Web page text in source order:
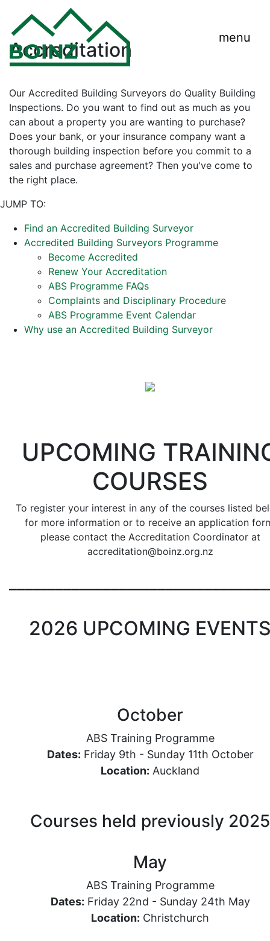
menu
Accreditation
Our Accredited Building Surveyors do Quality Building
Inspections. Do you want to find out as much as you
can about a property you are wanting to purchase?
Does your bank, or your insurance company want a
thorough building inspection before you commit to a
sales and purchase agreement? Then you've come to
the right place.
JUMP TO:
Find an Accredited Building Surveyor
Accredited Building Surveyors Programme
Become Accredited
Renew Your Accreditation
ABS Programme FAQs
Complaints and Disciplinary Procedure
ABS Programme Event Calendar
Why use an Accredited Building Surveyor
UPCOMING
COURSES
To register your interest in any of the courses listed
for more information or to receive an application
please contact the Accreditation Coordinator at
accreditation@boinz.org.nz
2026 UPCOMING
October
ABS Training Programme
Dates: Friday 9th - Sunday 11th October
Location: Auckland
Courses held previously 2025
May
ABS Training Programme
Dates: Friday 22nd - Sunday 24th May
Location: Christchurch